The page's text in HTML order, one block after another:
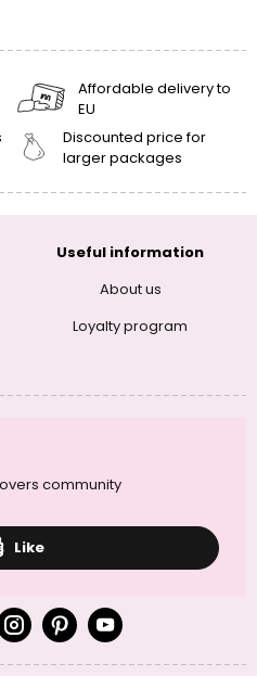
Affordable delivery to
EU
Discounted price for
larger packages
Useful information
About us
Loyalty program
community
Like